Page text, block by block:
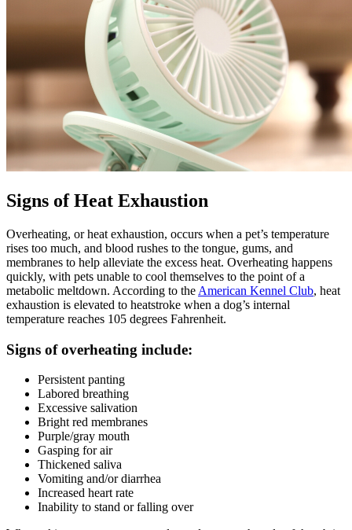
Signs of Heat Exhaustion
Overheating, or heat exhaustion, occurs when a pet’s temperature
rises too much, and blood rushes to the tongue, gums, and
membranes to help alleviate the excess heat. Overheating happens
quickly, with pets unable to cool themselves to the point of a
metabolic meltdown. According to the American Kennel Club, heat
exhaustion is elevated to heatstroke when a dog’s internal
temperature reaches 105 degrees Fahrenheit.
Signs of overheating include:
Persistent panting
Labored breathing
Excessive salivation
Bright red membranes
Purple/gray mouth
Gasping for air
Thickened saliva
Vomiting and/or diarrhea
Increased heart rate
Inability to stand or falling over